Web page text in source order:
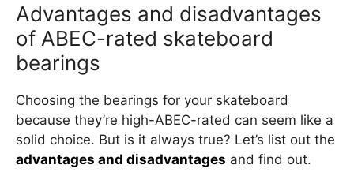
Advantages and disadvantages
of ABEC-rated skateboard
bearings
Choosing the bearings for your skateboard
because they’re high-ABEC-rated can seem like a
solid choice. But is it always true? Let’s list out the
advantages and disadvantages and find out.